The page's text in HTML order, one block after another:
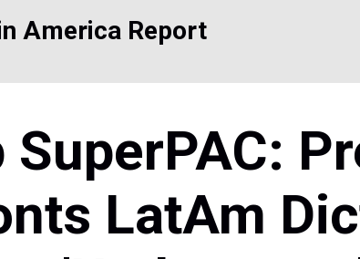
America Report
SuperPAC:
LatAm